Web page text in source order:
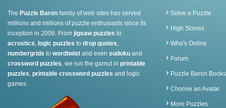
The Puzzle Baron family of web sites has served
millions and millions of puzzle enthusiasts since its
inception in 2006. From jigsaw puzzles to
acrostics, logic puzzles to drop quotes,
numbergrids to wordtwist and even sudoku and
crossword puzzles, we run the gamut in printable
puzzles, printable crossword puzzles and logic
games.
Solve a Puzzle
High Scores
Who's Online
Forum
Puzzle Baron Books
Choose an Avatar
More Puzzles